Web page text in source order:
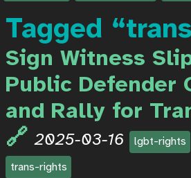
Tagged
Sign Witness
Public Defender
and Rally for
2025-03-16 lgbt-rights
trans-rights